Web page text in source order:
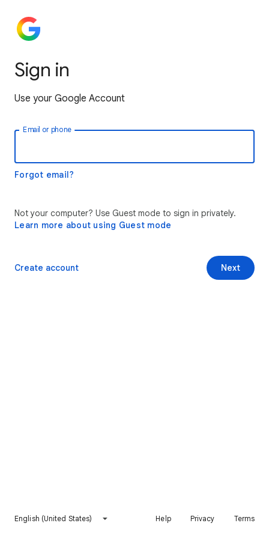
Sign in
Use your Google Account
Email or phone
Forgot email?
Not your computer? Use Guest mode to sign in privately.
Learn more about using Guest mode
Next
Create account
English (United States) Help Privacy Terms